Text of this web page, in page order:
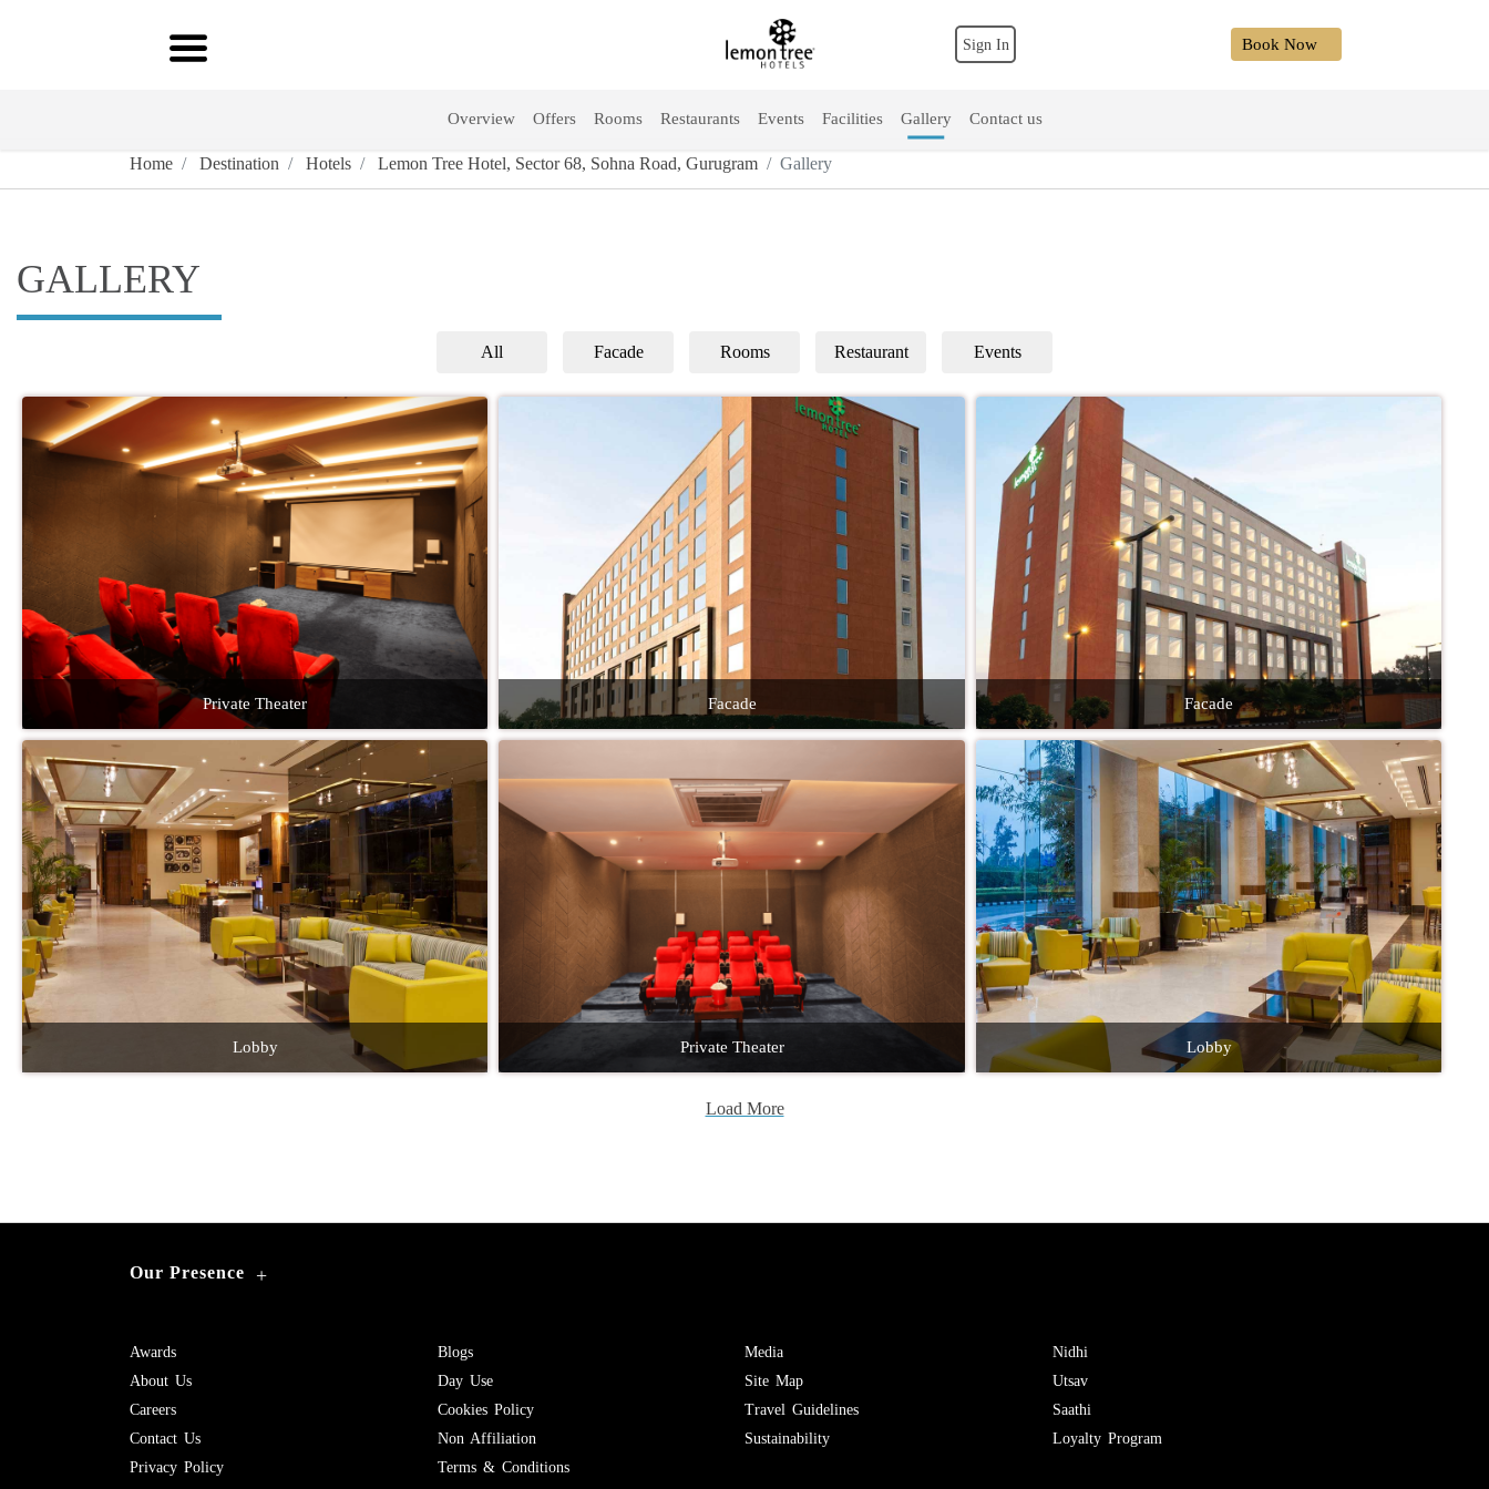
Sign In Book Now
Overview Offers Rooms Restaurants Events Facilities Gallery Contact us
Home Destination Hotels Lemon Tree Hotel, Sector 68, Sohna Road, Gurugram Gallery
GALLERY
All Facade Rooms Restaurant Events
Private Theater Facade Facade
Lobby Private Theater Lobby
Load More
Our Presence +
Awards
About Us
Careers
Contact Us
Privacy Policy
Blogs
Day Use
Cookies Policy
Non Affiliation
Terms & Conditions
Media
Site Map
Travel Guidelines
Sustainability
Nidhi
Utsav
Saathi
Loyalty Program